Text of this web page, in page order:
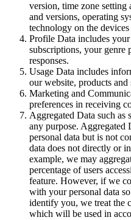
version, time zone
and versions, operating
technology on the
Profile Data includes
subscriptions, your genre
responses.
Usage Data includes
our website, products and
Marketing and
preferences in receiving
Aggregated Data such as
any purpose. Aggregated
personal data but is not
data does not directly or
example, we may
percentage of users
feature. However, if we
with your personal data
identify you, we treat the
which will be used in